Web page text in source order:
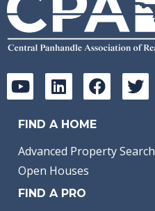
FIND A HOME
Advanced Property Search
Open Houses
FIND A PRO